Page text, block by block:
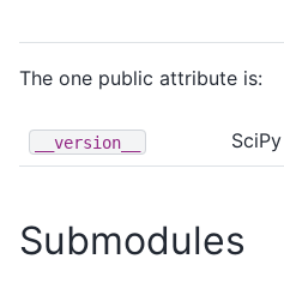
The one public attribute is:
__version__
Submodules